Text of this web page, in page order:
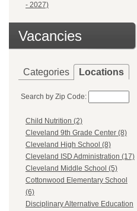
- 2027)
Vacancies
Categories Locations
Search by Zip Code:
Child Nutrition (2)
Cleveland 9th Grade Center (8)
Cleveland High School (8)
Cleveland ISD Administration (17)
Cleveland Middle School (5)
Cottonwood Elementary School
(6)
Disciplinary Alternative Education